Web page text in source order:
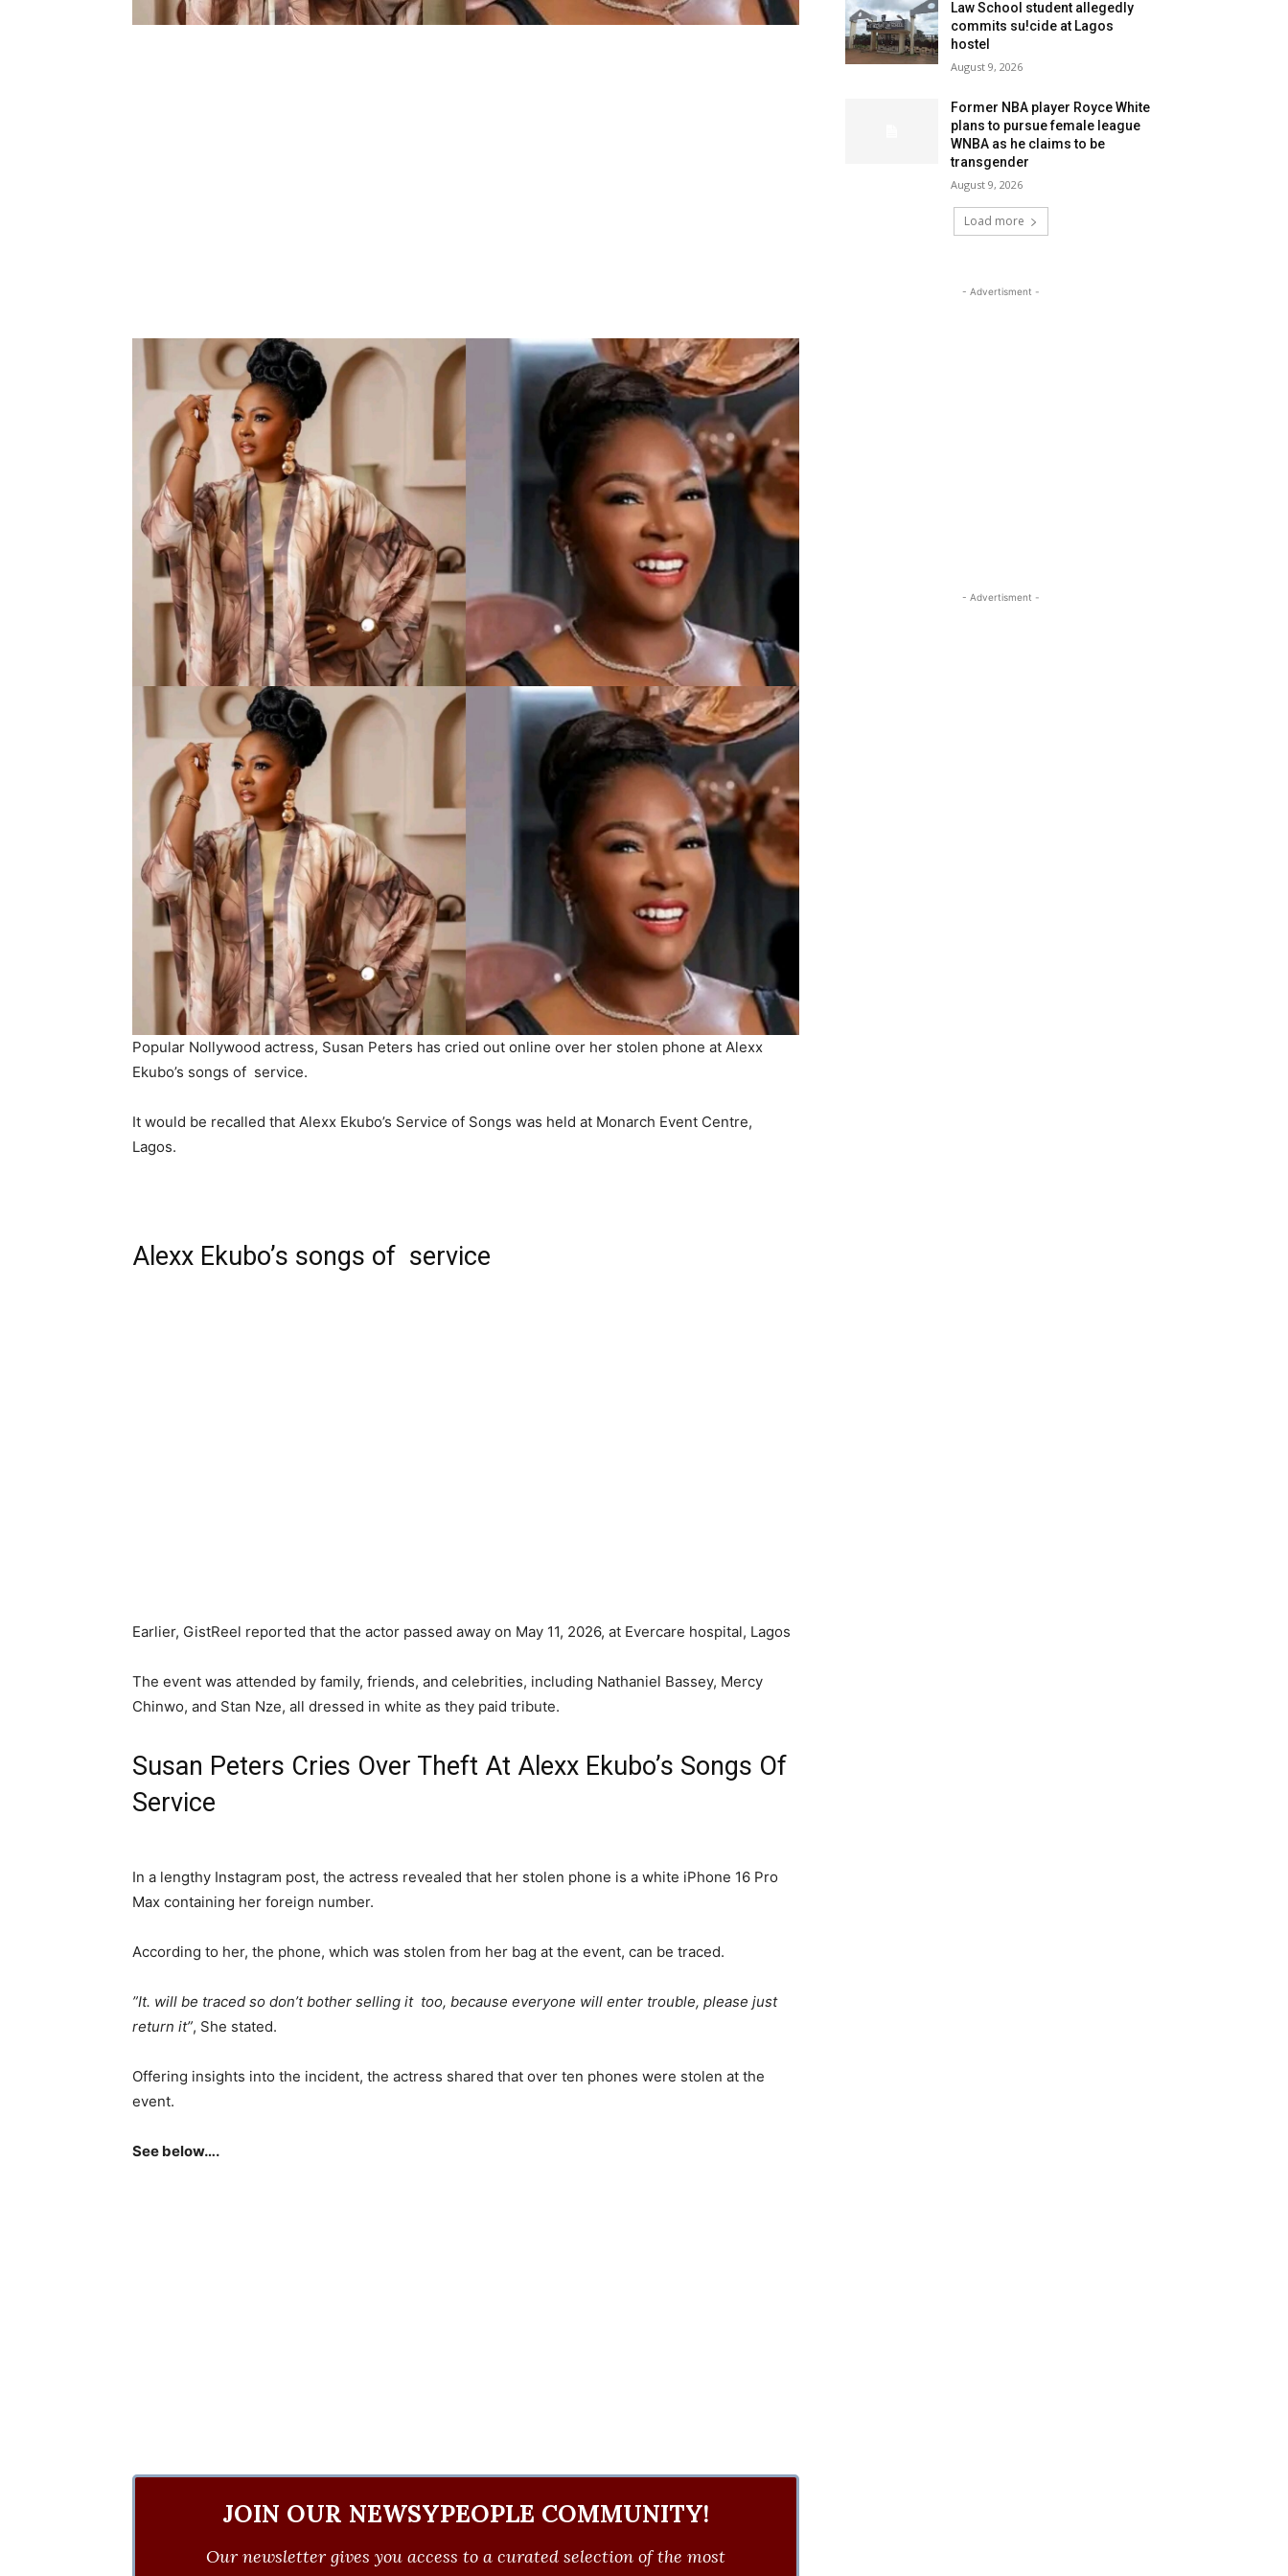
‎Popular Nollywood actress, Susan Peters has cried out online over her stolen phone at Alexx
Ekubo’s songs of service.
‎It would be recalled that Alexx Ekubo’s Service of Songs was held at Monarch Event Centre,
Lagos.
Alexx Ekubo’s songs of service
Earlier, GistReel reported that the actor passed away on May 11, 2026, at Evercare hospital, Lagos
‎The event was attended by family, friends, and celebrities, including Nathaniel Bassey, Mercy
Chinwo, and Stan Nze, all dressed in white as they paid tribute.
Susan Peters Cries Over Theft At Alexx Ekubo’s Songs Of
Service
‎In a lengthy Instagram post, the actress revealed that her stolen phone is a white iPhone 16 Pro
Max containing her foreign number.
‎According to her, the phone, which was stolen from her bag at the event, can be traced.
‎”It. will be traced so don’t bother selling it too, because everyone will enter trouble, please just
return it”, She stated.
‎Offering insights into the incident, the actress shared that over ten phones were stolen at the
event.
See below….
JOIN OUR NEWSYPEOPLE COMMUNITY!
Our newsletter gives you access to a curated selection of the most
Law School student allegedly
commits su!cide at Lagos
hostel
August 9, 2026
Former NBA player Royce White
plans to pursue female league
WNBA as he claims to be
transgender
August 9, 2026
Load more
- Advertisment -
- Advertisment -